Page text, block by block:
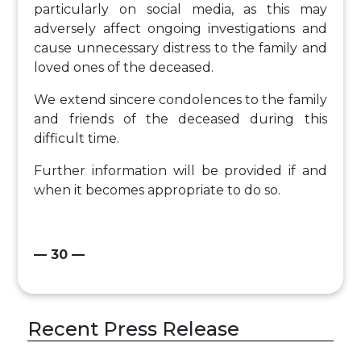
particularly on social media, as this may
adversely affect ongoing investigations and
cause unnecessary distress to the family and
loved ones of the deceased.
We extend sincere condolences to the family
and friends of the deceased during this
difficult time.
Further information will be provided if and
when it becomes appropriate to do so.
— 30 —
Recent Press Release